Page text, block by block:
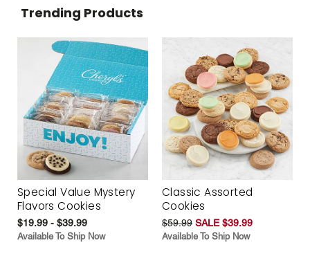
Trending Products
Special Value Mystery
Flavors Cookies
$19.99 - $39.99
Available To Ship Now
Classic Assorted
Cookies
$59.99 SALE $39.99
Available To Ship Now